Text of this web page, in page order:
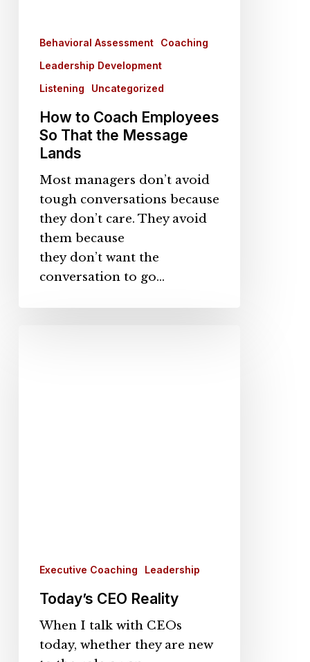
Behavioral Assessment
Coaching
Leadership Development
Listening
Uncategorized
How to Coach Employees
So That the Message
Lands
Most managers don’t avoid
tough conversations because
they don’t care. They avoid
them because
they don’t want the
conversation to go…
Executive Coaching Leadership
Today’s CEO Reality
When I talk with CEOs
today, whether they are new